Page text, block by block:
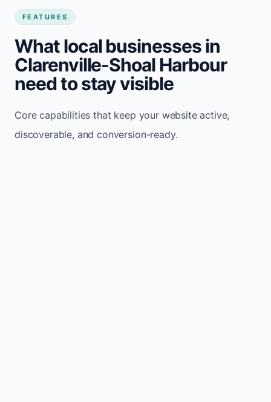
FEATURES
What local businesses in
Clarenville-Shoal Harbour
need to stay visible
Core capabilities that keep your website active,
discoverable, and conversion-ready.